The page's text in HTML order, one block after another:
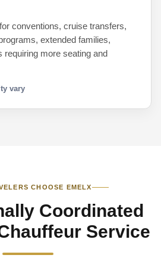
conventions, cruise transfers,
extended families,
requiring more seating and
vary
CHOOSE EMELX
Coordinated
Service